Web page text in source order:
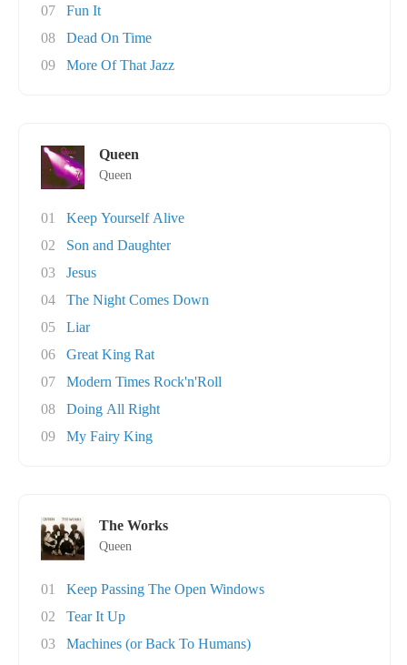
07
Fun It
08
Dead On Time
09
More Of That Jazz
Queen
Queen
01
Keep Yourself Alive
02
Son and Daughter
03
Jesus
04
The Night Comes Down
05
Liar
06
Great King Rat
07
Modern Times Rock'n'Roll
08
Doing All Right
09
My Fairy King
The Works
Queen
01
Keep Passing The Open Windows
02
Tear It Up
03
Machines (or Back To Humans)